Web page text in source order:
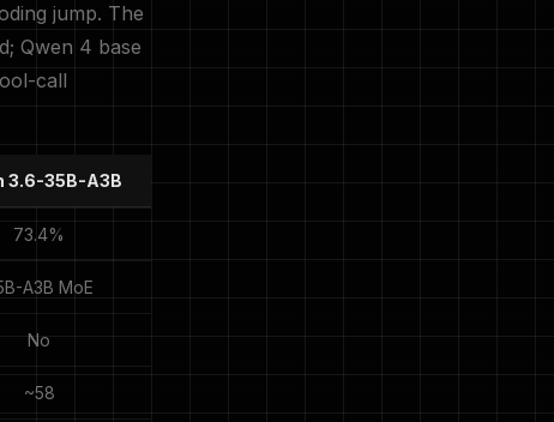
jump. The
Qwen 4 base
call
3.6-35B-A3B
73.4%
A3B MoE
No
~58